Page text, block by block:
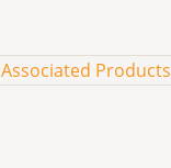
Associated Products